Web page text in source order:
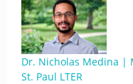
Dr. Nicholas Medina |
St. Paul LTER